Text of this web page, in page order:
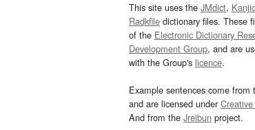
This site uses the JMdict,
Radkfile dictionary files. These
of the Electronic Dictionary
Development Group, and are
with the Group's licence.
Example sentences come from
and are licensed under
And from the Jreibun project.